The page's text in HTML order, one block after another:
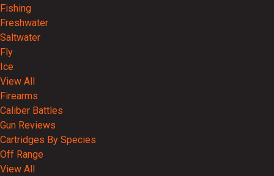
Fishing
Freshwater
Saltwater
Fly
Ice
View All
Firearms
Caliber Battles
Gun Reviews
Cartridges By Species
Off Range
View All